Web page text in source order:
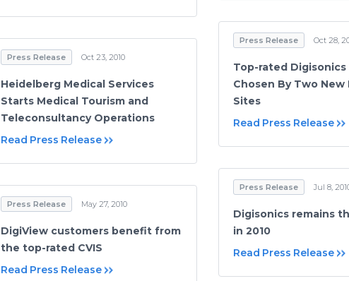
Press Release Oct 28,
Top-rated Digisonics
Chosen By Two New
Sites
Read Press Release
Press Release Oct 23, 2010
Heidelberg Medical Services
Starts Medical Tourism and
Teleconsultancy Operations
Read Press Release
Press Release Jul 8,
Digisonics remains
in 2010
Read Press Release
Press Release May 27, 2010
DigiView customers benefit from
the top-rated CVIS
Read Press Release